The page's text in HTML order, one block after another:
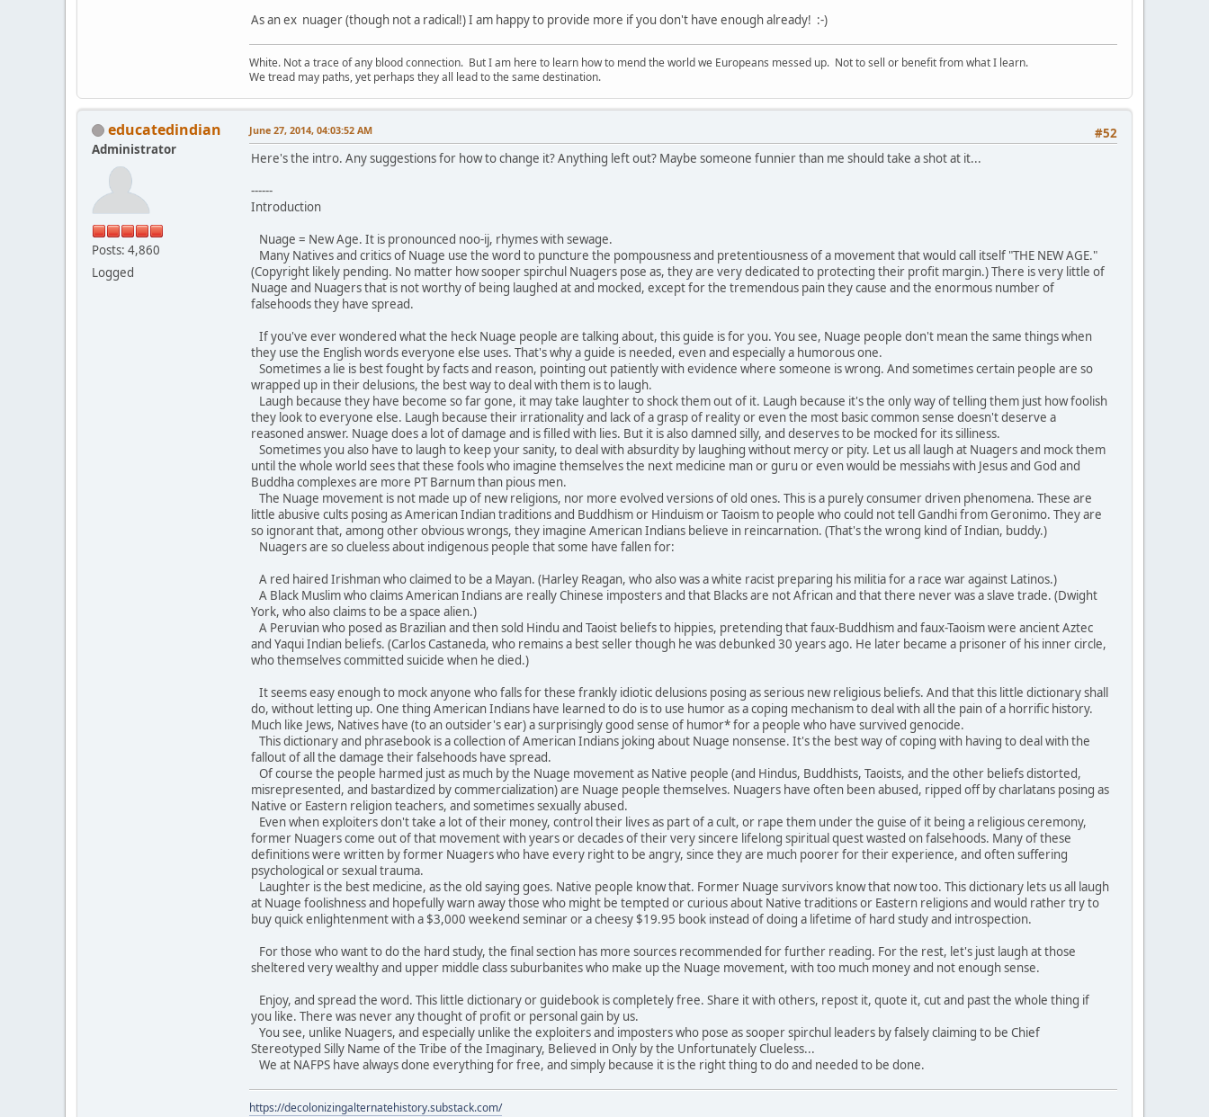
As an ex nuager (though not a radical!) I am happy to provide more if you don't have enough already! :-)
White. Not a trace of any blood connection. But I am here to learn how to mend the world we Europeans messed up. Not to sell or benefit from what I learn.
We tread may paths, yet perhaps they all lead to the same destination.
educatedindian
Administrator
Posts: 4,860
Logged
#52
June 27, 2014, 04:03:52 AM
Here's the intro. Any suggestions for how to change it? Anything left out? Maybe someone funnier than me should take a shot at it...
------
Introduction
Nuage = New Age. It is pronounced noo-ij, rhymes with sewage.
Many Natives and critics of Nuage use the word to puncture the pompousness and pretentiousness of a movement that would call itself "THE NEW AGE."
(Copyright likely pending. No matter how sooper spirchul Nuagers pose as, they are very dedicated to protecting their profit margin.) There is very little of
Nuage and Nuagers that is not worthy of being laughed at and mocked, except for the tremendous pain they cause and the enormous number of
falsehoods they have spread.
If you've ever wondered what the heck Nuage people are talking about, this guide is for you. You see, Nuage people don't mean the same things when
they use the English words everyone else uses. That's why a guide is needed, even and especially a humorous one.
Sometimes a lie is best fought by facts and reason, pointing out patiently with evidence where someone is wrong. And sometimes certain people are so
wrapped up in their delusions, the best way to deal with them is to laugh.
Laugh because they have become so far gone, it may take laughter to shock them out of it. Laugh because it's the only way of telling them just how foolish
they look to everyone else. Laugh because their irrationality and lack of a grasp of reality or even the most basic common sense doesn't deserve a
reasoned answer. Nuage does a lot of damage and is filled with lies. But it is also damned silly, and deserves to be mocked for its silliness.
Sometimes you also have to laugh to keep your sanity, to deal with absurdity by laughing without mercy or pity. Let us all laugh at Nuagers and mock them
until the whole world sees that these fools who imagine themselves the next medicine man or guru or even would be messiahs with Jesus and God and
Buddha complexes are more PT Barnum than pious men.
The Nuage movement is not made up of new religions, nor more evolved versions of old ones. This is a purely consumer driven phenomena. These are
little abusive cults posing as American Indian traditions and Buddhism or Hinduism or Taoism to people who could not tell Gandhi from Geronimo. They are
so ignorant that, among other obvious wrongs, they imagine American Indians believe in reincarnation. (That's the wrong kind of Indian, buddy.)
Nuagers are so clueless about indigenous people that some have fallen for:
A red haired Irishman who claimed to be a Mayan. (Harley Reagan, who also was a white racist preparing his militia for a race war against Latinos.)
A Black Muslim who claims American Indians are really Chinese imposters and that Blacks are not African and that there never was a slave trade. (Dwight
York, who also claims to be a space alien.)
A Peruvian who posed as Brazilian and then sold Hindu and Taoist beliefs to hippies, pretending that faux-Buddhism and faux-Taoism were ancient Aztec
and Yaqui Indian beliefs. (Carlos Castaneda, who remains a best seller though he was debunked 30 years ago. He later became a prisoner of his inner circle,
who themselves committed suicide when he died.)
It seems easy enough to mock anyone who falls for these frankly idiotic delusions posing as serious new religious beliefs. And that this little dictionary shall
do, without letting up. One thing American Indians have learned to do is to use humor as a coping mechanism to deal with all the pain of a horrific history.
Much like Jews, Natives have (to an outsider's ear) a surprisingly good sense of humor* for a people who have survived genocide.
This dictionary and phrasebook is a collection of American Indians joking about Nuage nonsense. It's the best way of coping with having to deal with the
fallout of all the damage their falsehoods have spread.
Of course the people harmed just as much by the Nuage movement as Native people (and Hindus, Buddhists, Taoists, and the other beliefs distorted,
misrepresented, and bastardized by commercialization) are Nuage people themselves. Nuagers have often been abused, ripped off by charlatans posing as
Native or Eastern religion teachers, and sometimes sexually abused.
Even when exploiters don't take a lot of their money, control their lives as part of a cult, or rape them under the guise of it being a religious ceremony,
former Nuagers come out of that movement with years or decades of their very sincere lifelong spiritual quest wasted on falsehoods. Many of these
definitions were written by former Nuagers who have every right to be angry, since they are much poorer for their experience, and often suffering
psychological or sexual trauma.
Laughter is the best medicine, as the old saying goes. Native people know that. Former Nuage survivors know that now too. This dictionary lets us all laugh
at Nuage foolishness and hopefully warn away those who might be tempted or curious about Native traditions or Eastern religions and would rather try to
buy quick enlightenment with a $3,000 weekend seminar or a cheesy $19.95 book instead of doing a lifetime of hard study and introspection.
For those who want to do the hard study, the final section has more sources recommended for further reading. For the rest, let's just laugh at those
sheltered very wealthy and upper middle class suburbanites who make up the Nuage movement, with too much money and not enough sense.
Enjoy, and spread the word. This little dictionary or guidebook is completely free. Share it with others, repost it, quote it, cut and past the whole thing if
you like. There was never any thought of profit or personal gain by us.
You see, unlike Nuagers, and especially unlike the exploiters and imposters who pose as sooper spirchul leaders by falsely claiming to be Chief
Stereotyped Silly Name of the Tribe of the Imaginary, Believed in Only by the Unfortunately Clueless...
We at NAFPS have always done everything for free, and simply because it is the right thing to do and needed to be done.
https://decolonizingalternatehistory.substack.com/